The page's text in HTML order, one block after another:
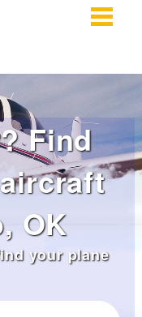
Find
OK
your plane